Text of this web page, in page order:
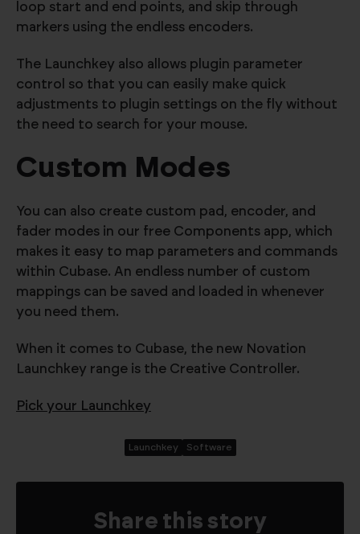
loop start and end points, and skip through
markers using the endless encoders.
The Launchkey also allows plugin parameter
control so that you can easily make quick
adjustments to plugin settings on the fly without
the need to search for your mouse.
Custom Modes
You can also create custom pad, encoder, and
fader modes in our free Components app, which
makes it easy to map parameters and commands
within Cubase. An endless number of custom
mappings can be saved and loaded in whenever
you need them.
When it comes to Cubase, the new Novation
Launchkey range is the Creative Controller.
Pick your Launchkey
Launchkey Software
Share this story